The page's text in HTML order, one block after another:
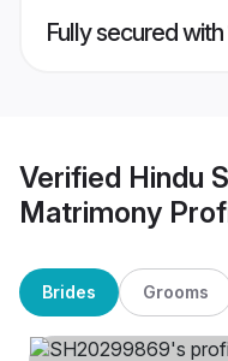
Fully secured
Verified Hindu
Matrimony
Brides Grooms